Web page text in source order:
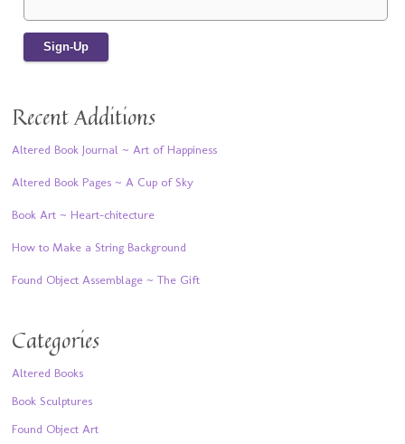
Recent Additions
Altered Book Journal ~ Art of Happiness
Altered Book Pages ~ A Cup of Sky
Book Art ~ Heart-chitecture
How to Make a String Background
Found Object Assemblage ~ The Gift
Categories
Altered Books
Book Sculptures
Found Object Art